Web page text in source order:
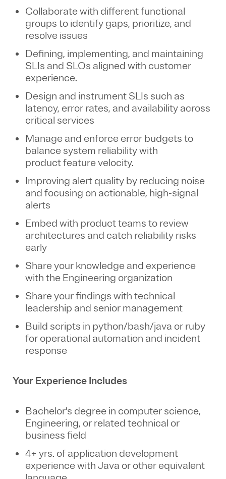
Collaborate with different functional
groups to identify gaps, prioritize, and
resolve issues
Defining, implementing, and maintaining
SLIs and SLOs aligned with customer
experience.
Design and instrument SLIs such as
latency, error rates, and availability across
critical services
Manage and enforce error budgets to
balance system reliability with
product feature velocity.
Improving alert quality by reducing noise
and focusing on actionable, high-signal
alerts
Embed with product teams to review
architectures and catch reliability risks
early
Share your knowledge and experience
with the Engineering organization
Share your findings with technical
leadership and senior management
Build scripts in python/bash/java or ruby
for operational automation and incident
response
Your Experience Includes
Bachelor's degree in computer science,
Engineering, or related technical or
business field
4+ yrs. of application development
experience with Java or other equivalent